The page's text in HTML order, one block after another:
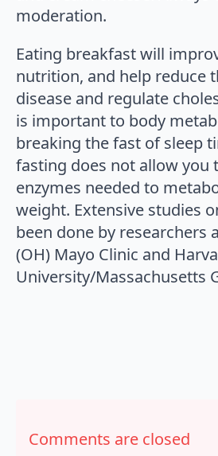
moderation.
Eating breakfast will
nutrition, and help reduce
disease and regulate
is important to body
breaking the fast of sleep
fasting does not allow you
enzymes needed to
weight. Extensive studies
been done by researchers
(OH) Mayo Clinic and
University/Massachusetts
Comments are closed